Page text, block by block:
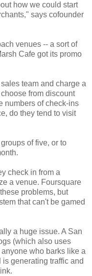
how we could start
says cofounder
venues -- a sort of
Cafe got its promo
team and charge a
from discount
numbers of check-ins
do they tend to visit
of five, or to
check in from a
a venue. Foursquare
problems, but
that can't be gamed
a huge issue. A San
(which also uses
who barks like a
generating traffic and